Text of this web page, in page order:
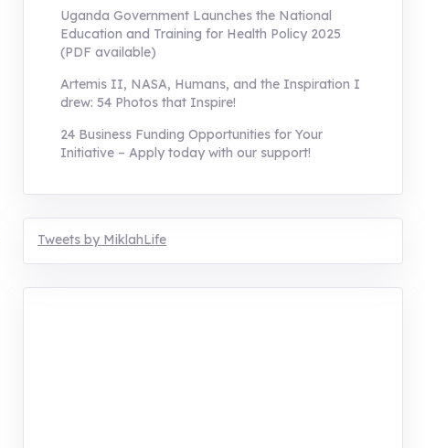
Uganda Government Launches the National
Education and Training for Health Policy 2025
(PDF available)
Artemis II, NASA, Humans, and the Inspiration I
drew: 54 Photos that Inspire!
24 Business Funding Opportunities for Your
Initiative – Apply today with our support!
Tweets by MiklahLife